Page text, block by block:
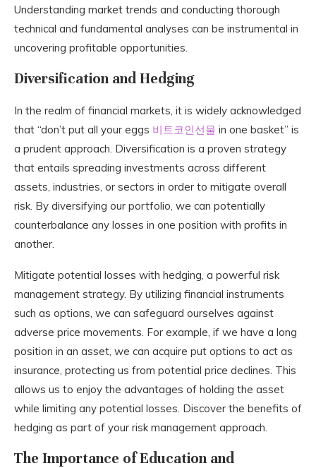
Understanding market trends and conducting thorough
technical and fundamental analyses can be instrumental in
uncovering profitable opportunities.
Diversification and Hedging
In the realm of financial markets, it is widely acknowledged
that “don’t put all your eggs 비트코인선물 in one basket” is
a prudent approach. Diversification is a proven strategy
that entails spreading investments across different
assets, industries, or sectors in order to mitigate overall
risk. By diversifying our portfolio, we can potentially
counterbalance any losses in one position with profits in
another.
Mitigate potential losses with hedging, a powerful risk
management strategy. By utilizing financial instruments
such as options, we can safeguard ourselves against
adverse price movements. For example, if we have a long
position in an asset, we can acquire put options to act as
insurance, protecting us from potential price declines. This
allows us to enjoy the advantages of holding the asset
while limiting any potential losses. Discover the benefits of
hedging as part of your risk management approach.
The Importance of Education and